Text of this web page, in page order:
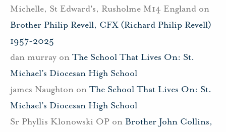
Michelle, St Edward's, Rusholme M14 England on
Brother Philip Revell, CFX (Richard Philip Revell)
1957-2025
dan murray on The School That Lives On: St.
Michael’s Diocesan High School
james Naughton on The School That Lives On: St.
Michael’s Diocesan High School
Sr Phyllis Klonowski OP on Brother John Collins,